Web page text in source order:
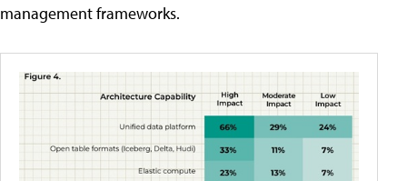
management frameworks.